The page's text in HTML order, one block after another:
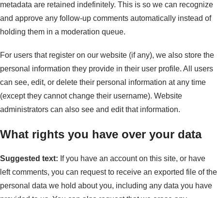
metadata are retained indefinitely. This is so we can recognize
and approve any follow-up comments automatically instead of
holding them in a moderation queue.
For users that register on our website (if any), we also store the
personal information they provide in their user profile. All users
can see, edit, or delete their personal information at any time
(except they cannot change their username). Website
administrators can also see and edit that information.
What rights you have over your data
Suggested text: If you have an account on this site, or have
left comments, you can request to receive an exported file of the
personal data we hold about you, including any data you have